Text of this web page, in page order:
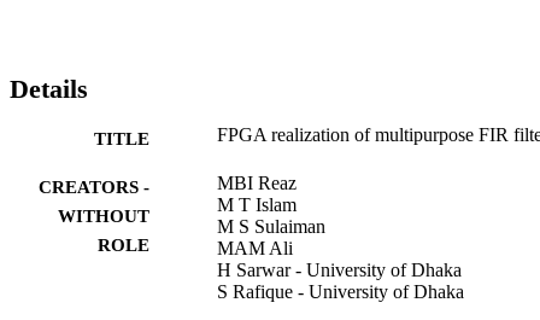
Details
TITLE FPGA realization of multipurpose FIR
CREATORS -
WITHOUT
ROLE
MBI Reaz
M T Islam
M S Sulaiman
MAM Ali
H Sarwar - University of Dhaka
S Rafique - University of Dhaka